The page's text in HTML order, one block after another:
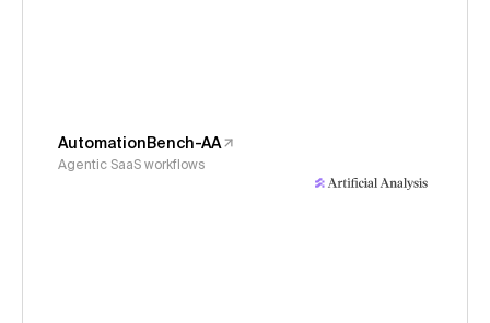
AutomationBench-AA
Agentic SaaS workflows